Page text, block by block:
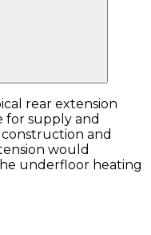
rear extension
for supply and
and
would
underfloor heating